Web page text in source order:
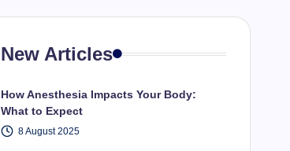
New Articles
How Anesthesia Impacts Your Body:
What to Expect
8 August 2025